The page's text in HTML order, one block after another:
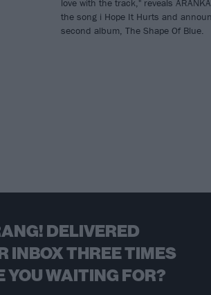
the song i Hope It Hurts and
second album, The Shape Of Blue.
DELIVERED
INBOX THREE TIMES
YOU WAITING FOR?